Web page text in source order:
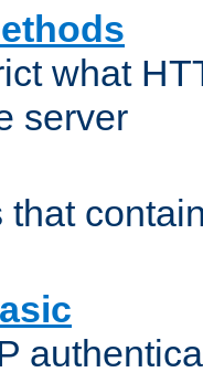
what
server
that